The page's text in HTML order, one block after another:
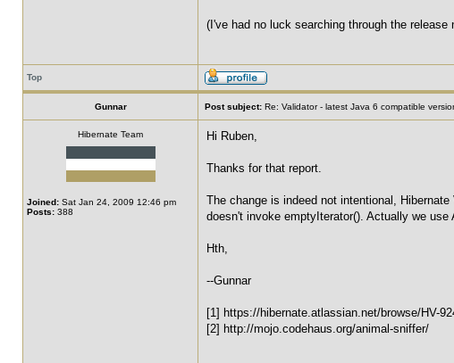
(I've had no luck searching through the release
Top
Gunnar Post subject: Re: Validator - latest Java 6 compatible
Hibernate Team
Joined: Sat Jan 24, 2009 12:46 pm
Posts: 388
Hi Ruben,
Thanks for that report.
The change is indeed not intentional,
doesn't invoke emptyIterator(). Actually we
Hth,
--Gunnar
[1] https://hibernate.atlassian.net/browse/HV-
[2] http://mojo.codehaus.org/animal-sniffer/